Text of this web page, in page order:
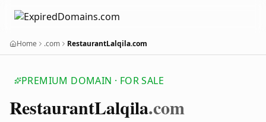
Home .com RestaurantLalqila.com
PREMIUM DOMAIN · FOR SALE
RestaurantLalqila.com